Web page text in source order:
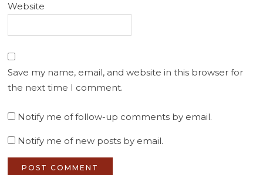
Website
Save my name, email, and website in this browser for
the next time I comment.
Notify me of follow-up comments by email.
Notify me of new posts by email.